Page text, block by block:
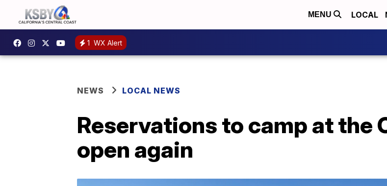
MENU LOCAL
1 WX Alert
NEWS LOCAL NEWS
Reservations to camp at the
open again